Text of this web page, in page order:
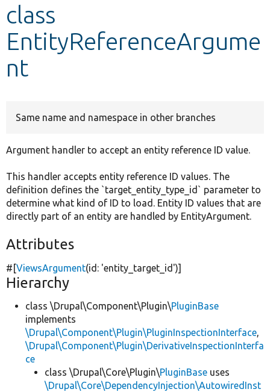
class
EntityReferenceArgume
nt
Same name and namespace in other branches
Argument handler to accept an entity reference ID value.
This handler accepts entity reference ID values. The
definition defines the `target_entity_type_id` parameter to
determine what kind of ID to load. Entity ID values that are
directly part of an entity are handled by EntityArgument.
Attributes
#[ViewsArgument(id: 'entity_target_id')]
Hierarchy
class \Drupal\Component\Plugin\PluginBase
implements
\Drupal\Component\Plugin\PluginInspectionInterface,
\Drupal\Component\Plugin\DerivativeInspectionInterfa
ce
class \Drupal\Core\Plugin\PluginBase uses
\Drupal\Core\DependencyInjection\AutowiredInst